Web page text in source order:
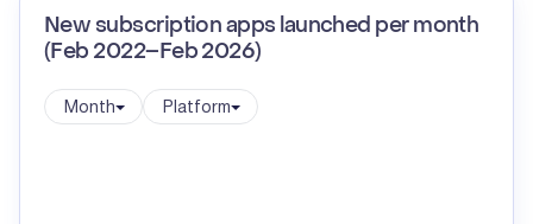
New subscription apps launched per month
(Feb 2022–Feb 2026)
Month Platform